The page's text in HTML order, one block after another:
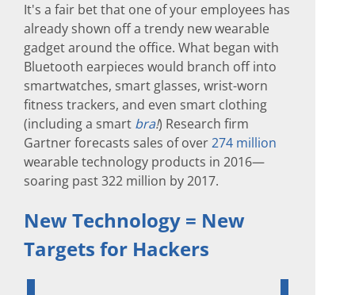
It's a fair bet that one of your employees has
already shown off a trendy new wearable
gadget around the office. What began with
Bluetooth earpieces would branch off into
smartwatches, smart glasses, wrist-worn
fitness trackers, and even smart clothing
(including a smart bra!) Research firm
Gartner forecasts sales of over274 million
wearable technology products in 2016—
soaring past 322 million by 2017.
New Technology = New
Targets for Hackers